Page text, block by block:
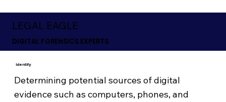
Identify
Determining potential sources of digital
evidence such as computers, phones, and
LEGAL EAGLE
DIGITAL FORENSICS EXPERTS